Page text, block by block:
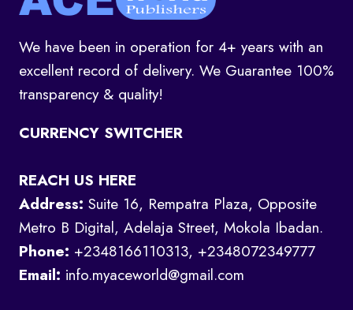
We have been in operation for 4+ years with an
excellent record of delivery. We Guarantee 100%
transparency & quality!
CURRENCY SWITCHER
REACH US HERE
Address: Suite 16, Rempatra Plaza, Opposite
Metro B Digital, Adelaja Street, Mokola Ibadan.
Phone: +2348166110313, +2348072349777
Email: info.myaceworld@gmail.com